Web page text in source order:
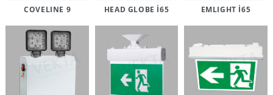
COVELINE 9 HEAD GLOBE İ65 EMLIGHT İ65